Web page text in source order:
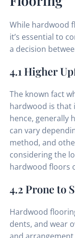
While hardwood
it’s essential to
a decision
4.1 Higher
The known fact
hardwood is that
hence, generally
can vary
method, and
considering the
hardwood floors
4.2 Prone to
Hardwood
dents, and wear